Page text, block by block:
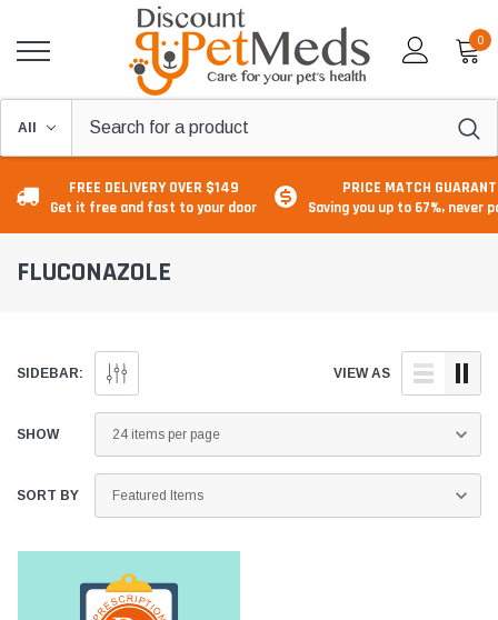
0
FREE DELIVERY OVER $149
Get it free and fast to your door
PRICE MATCH
Saving you up to 67%, never
FLUCONAZOLE
SIDEBAR: VIEW AS
SHOW
SORT BY